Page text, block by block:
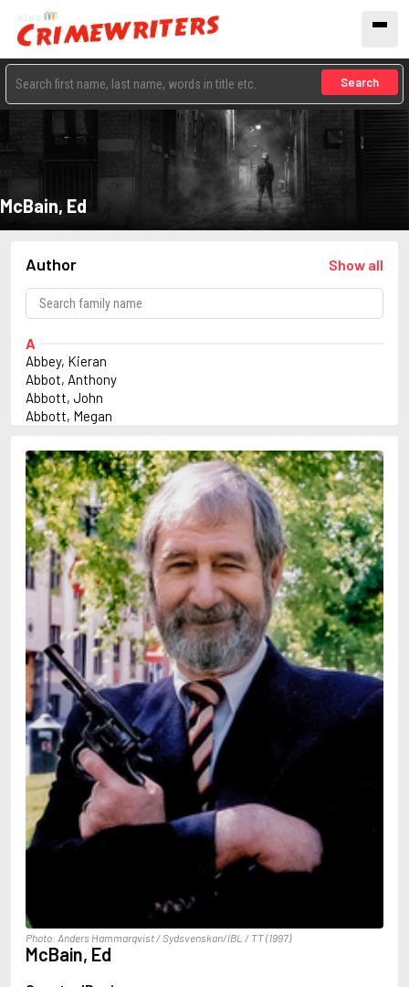
Search
McBain, Ed
Author Show all
A
Abbey, Kieran
Abbot, Anthony
Abbott, John
Abbott, Megan
Adams, Herbert
Adler-Olsen, Jussi
Aird, Catherine
Airth, Rennie
Akunin, Boris
Allan, Barbara
Allan, John B.
Allbeury, Ted
Allen, Grant
Allingham, Margery
Alsterdal, Tove
Alvtegen, Karin
Ambler, Eric
Anderson, F.I.
Anderson, James
Anderson, Lin
Andress, Lesley
Ani, Friedrich
April, Steve
Archer, Jeffrey
Arjouni, Jakob
Arlidge, M.J.
Armstrong, Charlotte
Ashdown, Clifford
Ashe, Douglas
Ashe, Gordon
Ashe, Mary Ann
Photo: Anders Hammarqvist / Sydsvenskan/IBL / TT (1997)
McBain, Ed